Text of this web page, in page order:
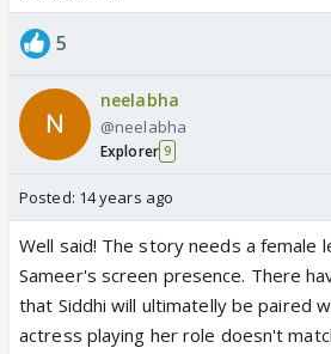
5
neelabha
@neelabha
Explorer 9
Posted: 14 years ago
Well said! The story needs a female
Sameer's screen presence. There
that Siddhi will ultimatelly be paired
actress playing her role doesn't